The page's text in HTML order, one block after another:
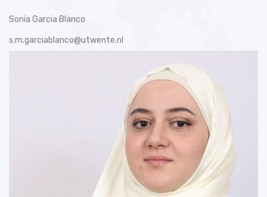
Sonia Garcia Blanco
s.m.garciablanco@utwente.nl